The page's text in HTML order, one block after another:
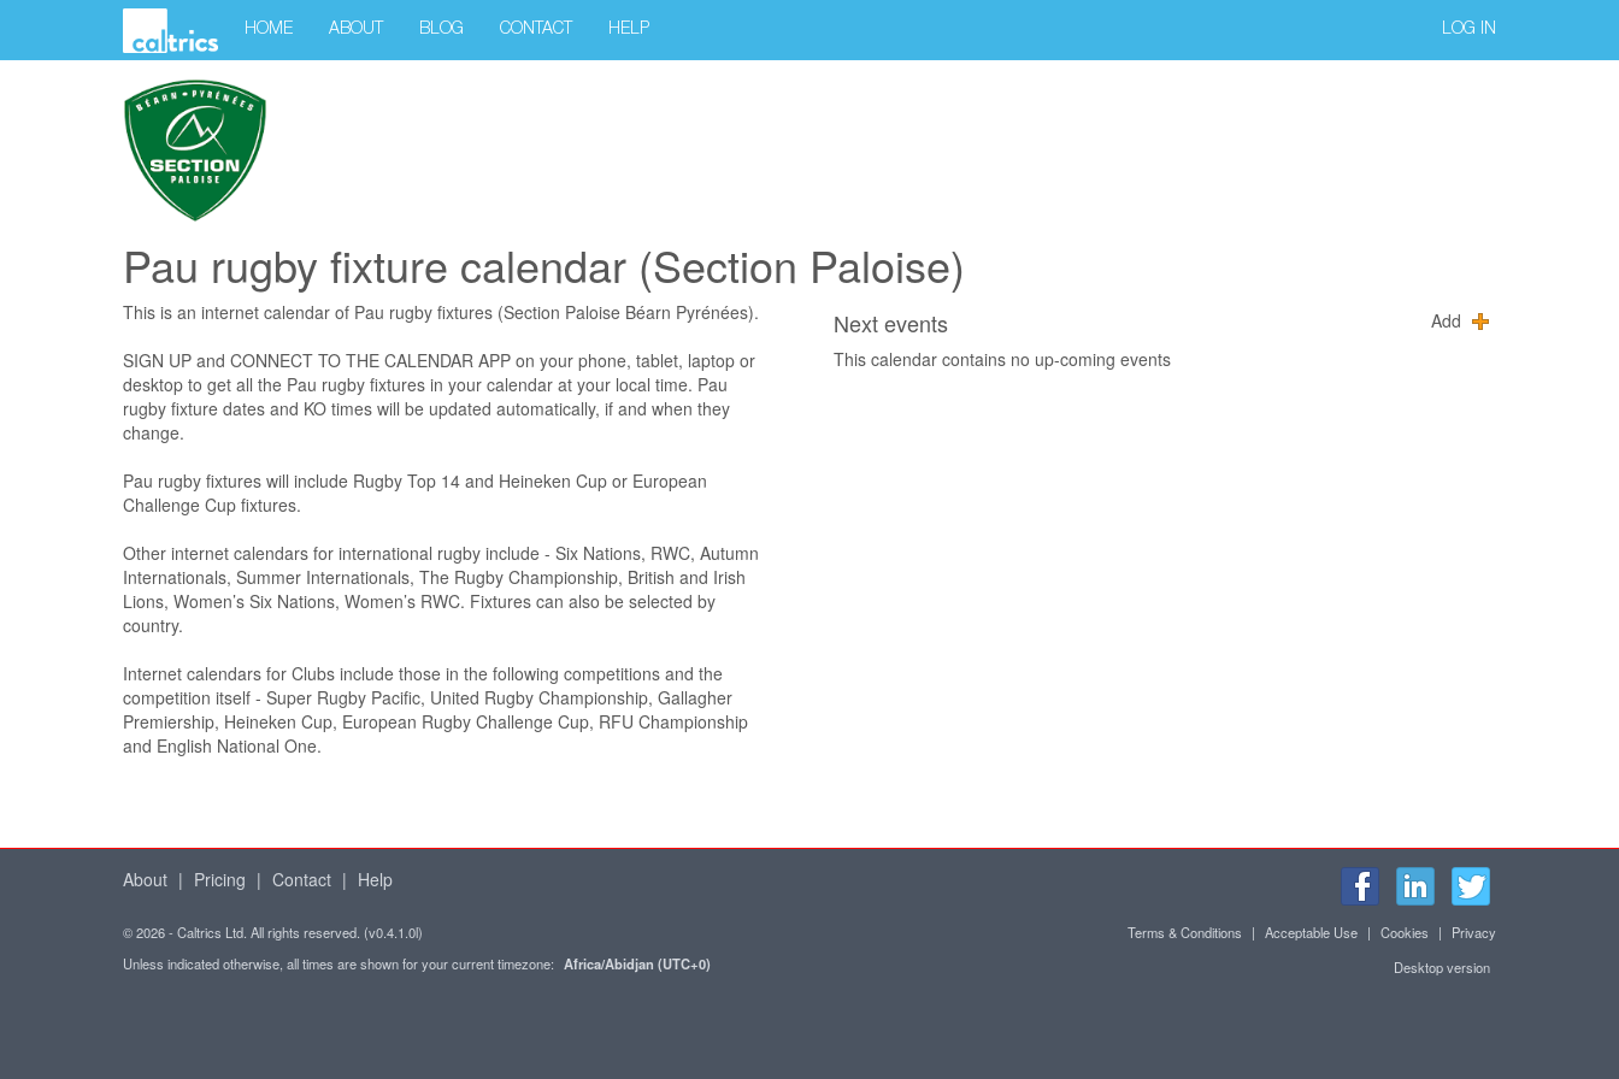
HOME ABOUT BLOG CONTACT HELP LOG IN
Pau rugby fixture calendar (Section Paloise)
Next events
Add
This calendar contains no up-coming events
This is an internet calendar of Pau rugby fixtures (Section Paloise Béarn Pyrénées).
SIGN UP and CONNECT TO THE CALENDAR APP on your phone, tablet, laptop or
desktop to get all the Pau rugby fixtures in your calendar at your local time. Pau
rugby fixture dates and KO times will be updated automatically, if and when they
change.
Pau rugby fixtures will include Rugby Top 14 and Heineken Cup or European
Challenge Cup fixtures.
Other internet calendars for international rugby include - Six Nations, RWC, Autumn
Internationals, Summer Internationals, The Rugby Championship, British and Irish
Lions, Women’s Six Nations, Women’s RWC. Fixtures can also be selected by
country.
Internet calendars for Clubs include those in the following competitions and the
competition itself - Super Rugby Pacific, United Rugby Championship, Gallagher
Premiership, Heineken Cup, European Rugby Challenge Cup, RFU Championship
and English National One.
About | Pricing | Contact | Help
© 2026 - Caltrics Ltd. All rights reserved. (v0.4.1.0l) Terms & Conditions | Acceptable Use | Cookies |
Privacy
Unless indicated otherwise, all times are shown for your current timezone: Africa/Abidjan (UTC+0) Desktop version